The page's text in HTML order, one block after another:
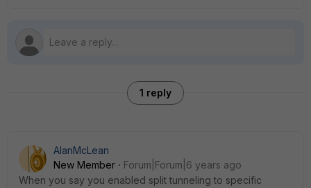
1 reply
AlanMcLean
New Member
Forum|Forum|6 years ago
When you say you enabled split tunneling to specific